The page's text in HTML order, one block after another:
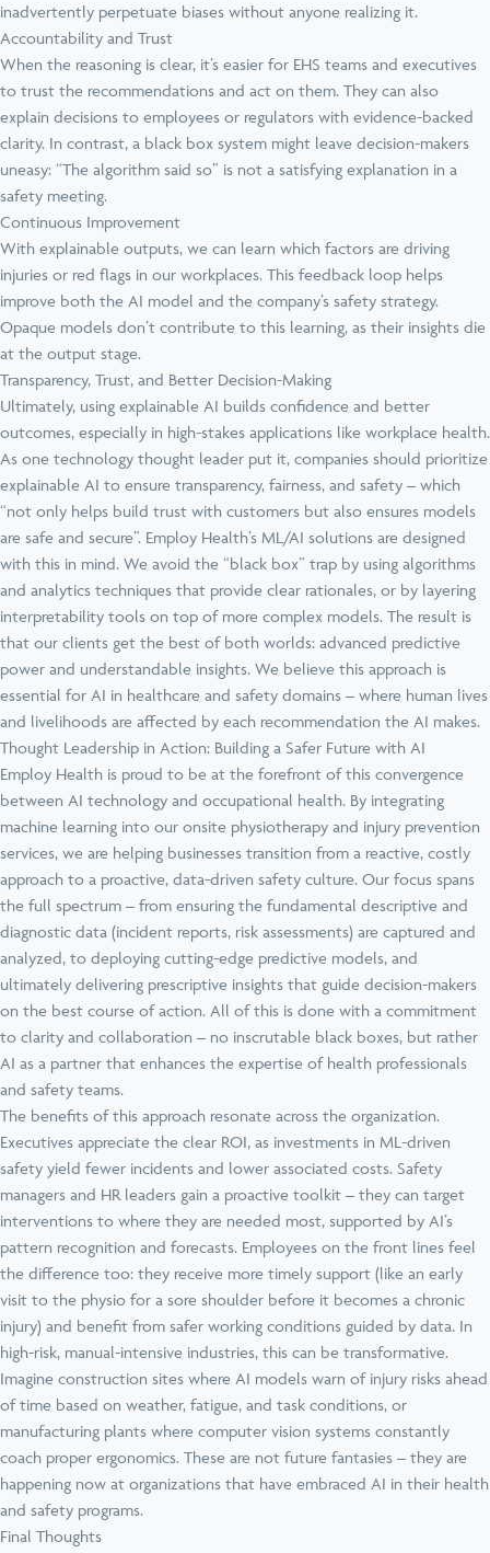
inadvertently perpetuate biases without anyone realizing it.
Accountability and Trust
When the reasoning is clear, it’s easier for EHS teams and executives
to trust the recommendations and act on them. They can also
explain decisions to employees or regulators with evidence-backed
clarity. In contrast, a black box system might leave decision-makers
uneasy: “The algorithm said so” is not a satisfying explanation in a
safety meeting.
Continuous Improvement
With explainable outputs, we can learn which factors are driving
injuries or red flags in our workplaces. This feedback loop helps
improve both the AI model and the company’s safety strategy.
Opaque models don’t contribute to this learning, as their insights die
at the output stage.
Transparency, Trust, and Better Decision-Making
Ultimately, using explainable AI builds confidence and better
outcomes, especially in high-stakes applications like workplace health.
As one technology thought leader put it, companies should prioritize
explainable AI to ensure transparency, fairness, and safety – which
“not only helps build trust with customers but also ensures models
are safe and secure”. Employ Health’s ML/AI solutions are designed
with this in mind. We avoid the “black box” trap by using algorithms
and analytics techniques that provide clear rationales, or by layering
interpretability tools on top of more complex models. The result is
that our clients get the best of both worlds: advanced predictive
power and understandable insights. We believe this approach is
essential for AI in healthcare and safety domains – where human lives
and livelihoods are affected by each recommendation the AI makes.
Thought Leadership in Action: Building a Safer Future with AI
Employ Health is proud to be at the forefront of this convergence
between AI technology and occupational health. By integrating
machine learning into our onsite physiotherapy and injury prevention
services, we are helping businesses transition from a reactive, costly
approach to a proactive, data-driven safety culture. Our focus spans
the full spectrum – from ensuring the fundamental descriptive and
diagnostic data (incident reports, risk assessments) are captured and
analyzed, to deploying cutting-edge predictive models, and
ultimately delivering prescriptive insights that guide decision-makers
on the best course of action. All of this is done with a commitment
to clarity and collaboration – no inscrutable black boxes, but rather
AI as a partner that enhances the expertise of health professionals
and safety teams.
The benefits of this approach resonate across the organization.
Executives appreciate the clear ROI, as investments in ML-driven
safety yield fewer incidents and lower associated costs. Safety
managers and HR leaders gain a proactive toolkit – they can target
interventions to where they are needed most, supported by AI’s
pattern recognition and forecasts. Employees on the front lines feel
the difference too: they receive more timely support (like an early
visit to the physio for a sore shoulder before it becomes a chronic
injury) and benefit from safer working conditions guided by data. In
high-risk, manual-intensive industries, this can be transformative.
Imagine construction sites where AI models warn of injury risks ahead
of time based on weather, fatigue, and task conditions, or
manufacturing plants where computer vision systems constantly
coach proper ergonomics. These are not future fantasies – they are
happening now at organizations that have embraced AI in their health
and safety programs.
Final Thoughts